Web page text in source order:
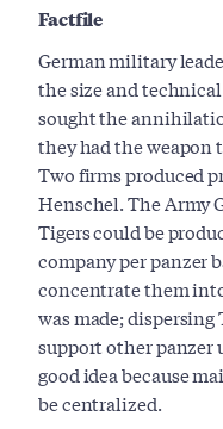
Factfile
German military
the size and
sought the
they had the weapon
Two firms produced
Henschel. The Army
Tigers could be
company per panzer
concentrate them
was made;
support other panzer
good idea because
be centralized.